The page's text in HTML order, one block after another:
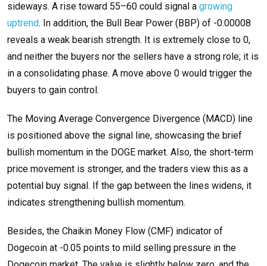
sideways. A rise toward 55–60 could signal a growing
uptrend. In addition, the Bull Bear Power (BBP) of -0.00008
reveals a weak bearish strength. It is extremely close to 0,
and neither the buyers nor the sellers have a strong role; it is
in a consolidating phase. A move above 0 would trigger the
buyers to gain control.
The Moving Average Convergence Divergence (MACD) line
is positioned above the signal line, showcasing the brief
bullish momentum in the DOGE market. Also, the short-term
price movement is stronger, and the traders view this as a
potential buy signal. If the gap between the lines widens, it
indicates strengthening bullish momentum.
Besides, the Chaikin Money Flow (CMF) indicator of
Dogecoin at -0.05 points to mild selling pressure in the